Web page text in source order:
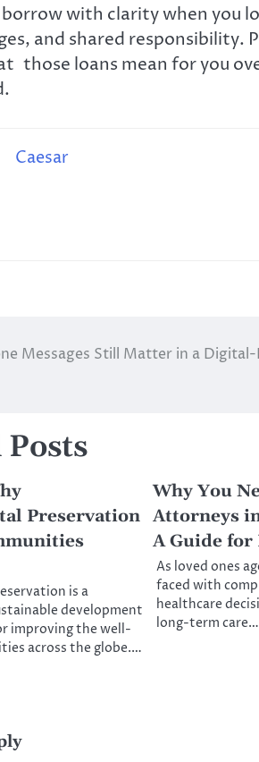
borrow with clarity when you
and shared responsibility.
those loans mean for you
Caesar
Messages Still Matter in a
Preservation
is a
development
improving the well-
across the globe.…
Why You
Attorneys
A Guide for
As loved ones
faced with
healthcare
long-term care…